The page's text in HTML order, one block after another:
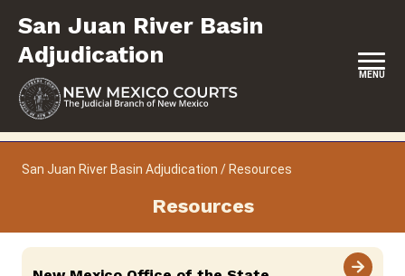
content
San Juan River Basin
Adjudication
MENU
San Juan River Basin Adjudication / Resources
Resources